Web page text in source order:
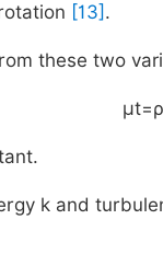
[13] .
these two
μt=ρ
k and